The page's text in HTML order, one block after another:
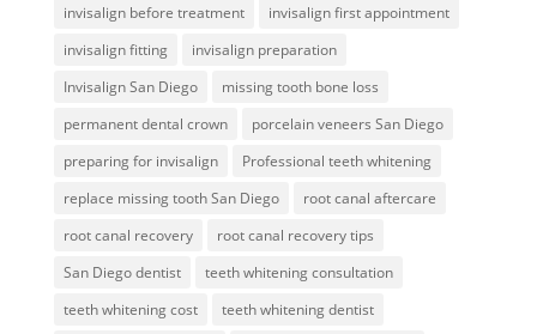
invisalign before treatment
invisalign first appointment
invisalign fitting
invisalign preparation
Invisalign San Diego
missing tooth bone loss
permanent dental crown
porcelain veneers San Diego
preparing for invisalign
Professional teeth whitening
replace missing tooth San Diego
root canal aftercare
root canal recovery
root canal recovery tips
San Diego dentist
teeth whitening consultation
teeth whitening cost
teeth whitening dentist